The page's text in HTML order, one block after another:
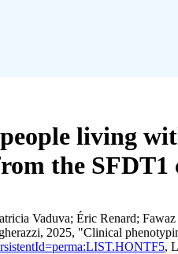
living
the
Vaduva; Éric Renard;
2025, "Clinical
,